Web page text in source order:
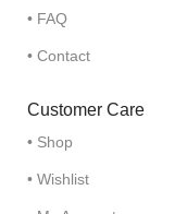
• FAQ
• Contact
Customer Care
• Shop
• Wishlist